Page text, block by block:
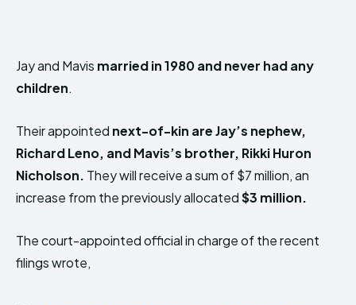
Jay and Mavis married in 1980 and never had any
children.
Their appointed next-of-kin are Jay’s nephew,
Richard Leno, and Mavis’s brother, Rikki Huron
Nicholson. They will receive a sum of $7 million, an
increase from the previously allocated$3 million.
The court-appointed official in charge of the recent
filings wrote,